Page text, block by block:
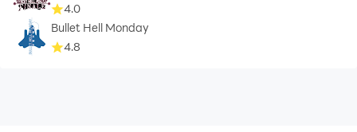
4.0
Bullet Hell Monday
4.8